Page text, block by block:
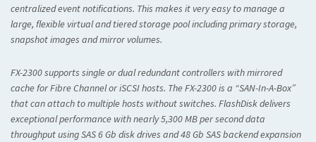
centralized event notifications. This makes it very easy to manage a
large, flexible virtual and tiered storage pool including primary storage,
snapshot images and mirror volumes.
FX-2300 supports single or dual redundant controllers with mirrored
cache for Fibre Channel or iSCSI hosts. The FX-2300 is a “SAN-In-A-Box”
that can attach to multiple hosts without switches. FlashDisk delivers
exceptional performance with nearly 5,300 MB per second data
throughput using SAS 6 Gb disk drives and 48 Gb SAS backend expansion